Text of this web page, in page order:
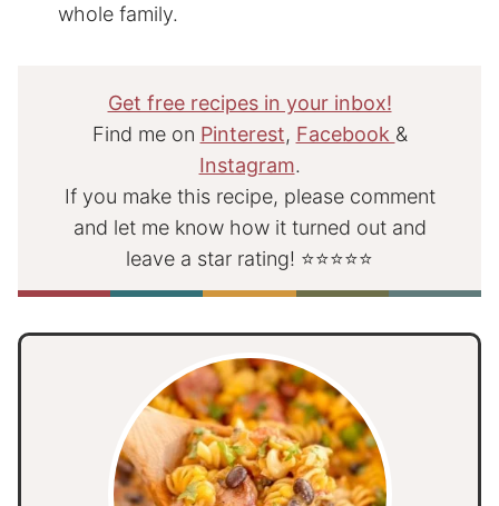
whole family.
Get free recipes in your inbox!
Find me on Pinterest, Facebook &
Instagram.
If you make this recipe, please comment
and let me know how it turned out and
leave a star rating! ⭐⭐⭐⭐⭐